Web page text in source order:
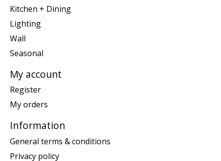
Kitchen + Dining
Lighting
Wall
Seasonal
My account
Register
My orders
Information
General terms & conditions
Privacy policy